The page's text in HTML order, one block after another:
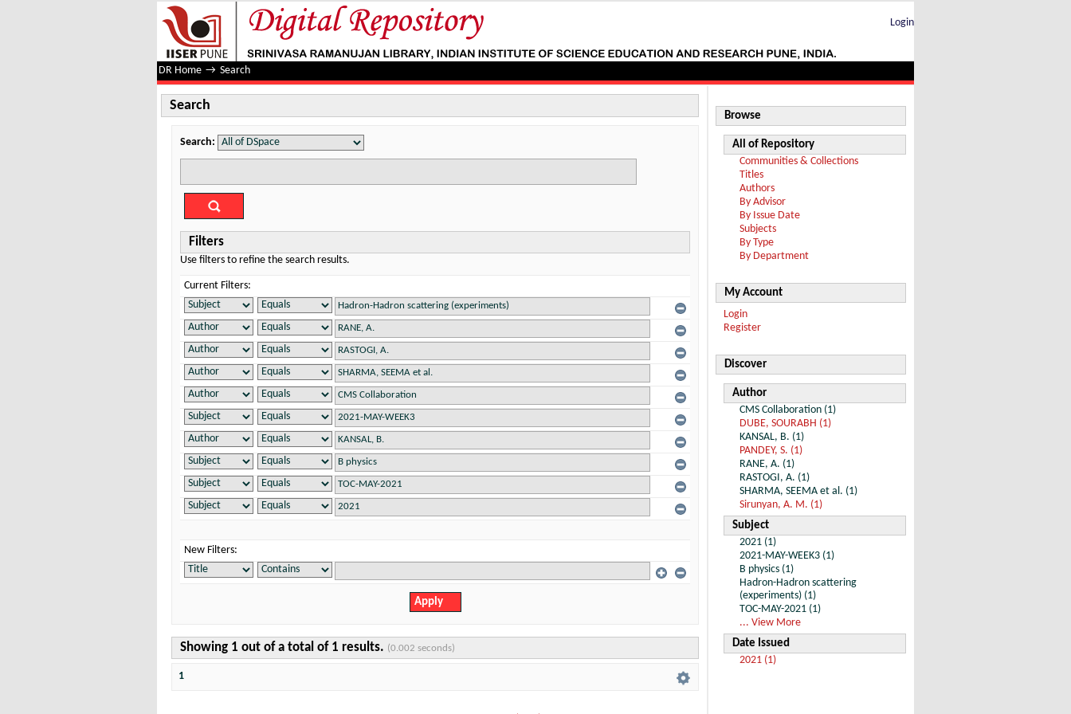
Search
Login
DR Home → Search
Search
Search:
Filters
Use filters to refine the search results.
Current Filters:
New Filters:
Showing 1 out of a total of 1 results. (0.002 seconds)
1
Browse
All of Repository
Communities & Collections
Titles
Authors
By Advisor
By Issue Date
Subjects
By Type
By Department
My Account
Login
Register
Discover
Author
CMS Collaboration (1)
DUBE, SOURABH (1)
KANSAL, B. (1)
PANDEY, S. (1)
RANE, A. (1)
RASTOGI, A. (1)
SHARMA, SEEMA et al. (1)
Sirunyan, A. M. (1)
Subject
2021 (1)
2021-MAY-WEEK3 (1)
B physics (1)
Hadron-Hadron scattering
(experiments) (1)
TOC-MAY-2021 (1)
... View More
Date Issued
2021 (1)